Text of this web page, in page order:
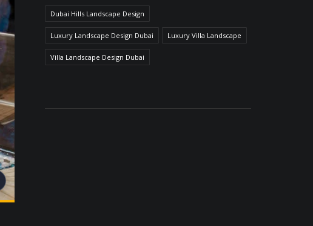
Dubai Hills Landscape Design
Luxury Landscape Design Dubai Luxury Villa Landscape
Villa Landscape Design Dubai